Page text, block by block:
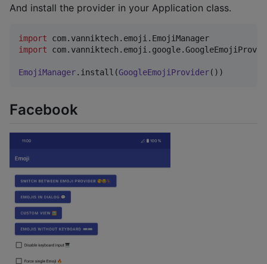
And install the provider in your Application class.
import
com.vanniktech.emoji.EmojiManager
import
EmojiManager.install(GoogleEmojiProvider())
Facebook